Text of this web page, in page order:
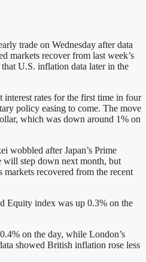
trade on Wednesday after data
markets recover from last week’s
U.S. inflation data later in the
interest rates for the first time in four
policy easing to come. The move
which was down around 1% on
wobbled after Japan’s Prime
step down next month, but
markets recovered from the recent
Equity index was up 0.3% on the
on the day, while London’s
showed British inflation rose less